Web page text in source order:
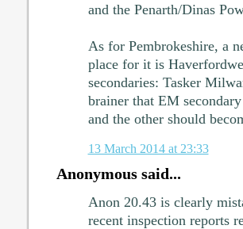
and the Penarth/Dinas
As for Pembrokeshire, a
place for it is
secondaries: Tasker
brainer that EM
and the other should
13 March 2014 at 23:33
Anonymous said...
Anon 20.43 is clearly
recent inspection reports